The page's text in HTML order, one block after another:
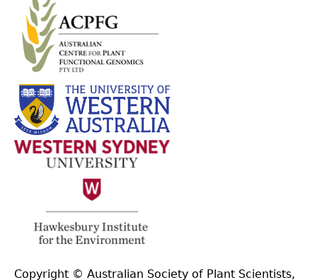
Copyright © Australian Society of Plant Scientists,